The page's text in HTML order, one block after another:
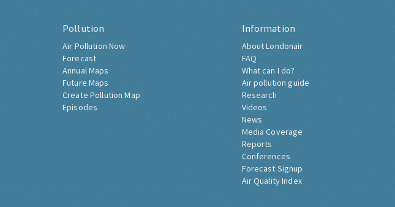
Pollution
Air Pollution Now
Forecast
Annual Maps
Future Maps
Create Pollution Map
Episodes
Information
About Londonair
FAQ
What can I do?
Air pollution guide
Research
Videos
News
Media Coverage
Reports
Conferences
Forecast Signup
Air Quality Index